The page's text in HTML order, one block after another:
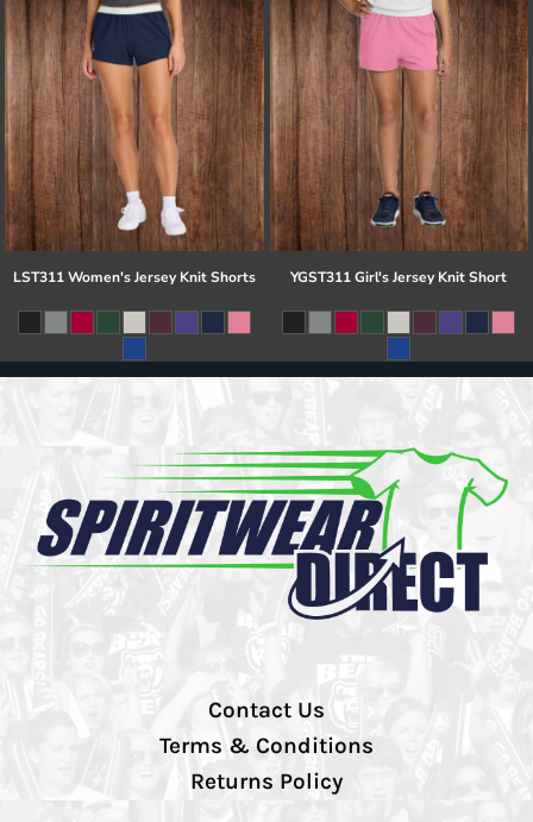
LST311 Women's Jersey Knit Shorts YGST311 Girl's Jersey Knit Short
Contact Us
Terms & Conditions
Returns Policy